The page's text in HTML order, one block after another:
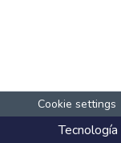
Cookie settings
Tecnología